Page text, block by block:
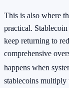
This is also where
practical.
keep returning to
comprehensive
happens when
stablecoins multiply